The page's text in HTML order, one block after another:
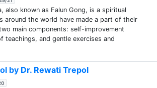
also known as Falun Gong, is a spiritual
around the world have made a part of their
main components: self-improvement
teachings, and gentle exercises and
by Dr. Rewati Trepol